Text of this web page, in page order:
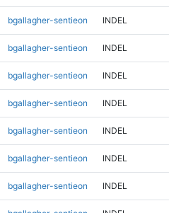
bgallagher-sentieon INDEL
bgallagher-sentieon INDEL
bgallagher-sentieon INDEL
bgallagher-sentieon INDEL
bgallagher-sentieon INDEL
bgallagher-sentieon INDEL
bgallagher-sentieon INDEL